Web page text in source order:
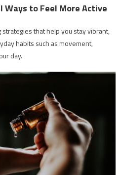
Ways to Feel More Active
that help you stay vibrant,
habits such as movement,
day.